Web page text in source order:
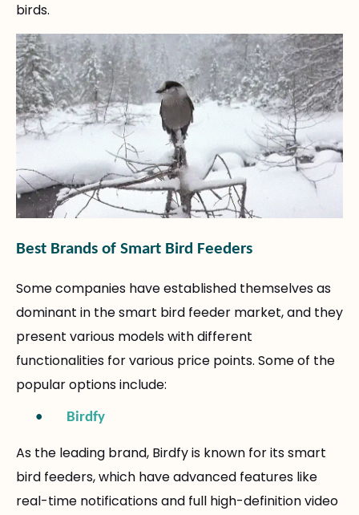
birds.
Best Brands of Smart Bird Feeders
Some companies have established themselves as
dominant in the smart bird feeder market, and they
present various models with different
functionalities for various price points. Some of the
popular options include:
• Birdfy
As the leading brand, Birdfy is known for its smart
bird feeders, which have advanced features like
real-time notifications and full high-definition video